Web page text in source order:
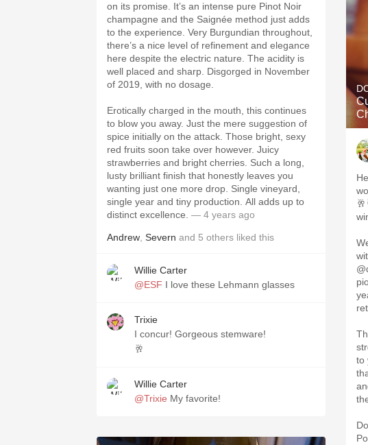
on its promise. It’s an intense pure Pinot Noir
champagne and the Saignée method just adds
to the experience. Very Burgundian throughout,
there’s a nice level of refinement and elegance
here despite the electric nature. The acidity is
well placed and sharp. Disgorged in November
of 2019, with no dosage.
Erotically charged in the mouth, this continues
to blow you away. Just the mere suggestion of
spice initially on the attack. Those bright, sexy
red fruits soon take over however. Juicy
strawberries and bright cherries. Such a long,
lusty brilliant finish that honestly leaves you
wanting just one more drop. Single vineyard,
single year and tiny production. All adds up to
distinct excellence. — 4 years ago
Andrew Severn and 5 others liked this
Willie Carter
@ESF I love these Lehmann glasses
Trixie
I concur! Gorgeous stemware!
🥂
Willie Carter
@Trixie My favorite!
to your
and her